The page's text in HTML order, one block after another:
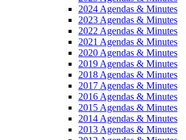
2024 Agendas & Minutes
2023 Agendas & Minutes
2022 Agendas & Minutes
2021 Agendas & Minutes
2020 Agendas & Minutes
2019 Agendas & Minutes
2018 Agendas & Minutes
2017 Agendas & Minutes
2016 Agendas & Minutes
2015 Agendas & Minutes
2014 Agendas & Minutes
2013 Agendas & Minutes